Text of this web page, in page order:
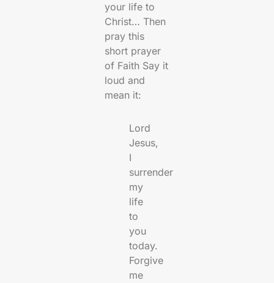
your life to
Christ… Then
pray this
short prayer
of Faith Say it
loud and
mean it:
Lord
Jesus,
I
surrender
my
life
to
you
today.
Forgive
me